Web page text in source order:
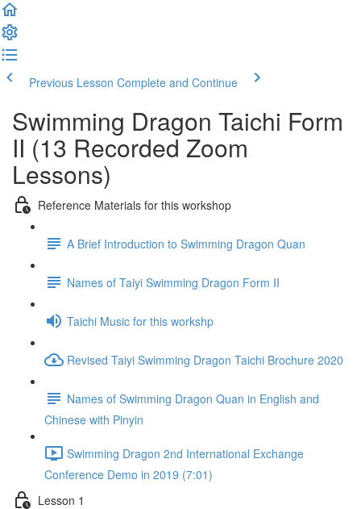
Previous Lesson Complete and Continue
Swimming Dragon Taichi Form
II (13 Recorded Zoom
Lessons)
Reference Materials for this workshop
A Brief Introduction to Swimming Dragon Quan
Names of Taiyi Swimming Dragon Form II
Taichi Music for this workshp
Revised Taiyi Swimming Dragon Taichi Brochure 2020
Names of Swimming Dragon Quan in English and
Chinese with Pinyin
Swimming Dragon 2nd International Exchange
Conference Demo in 2019 (7:01)
Lesson 1